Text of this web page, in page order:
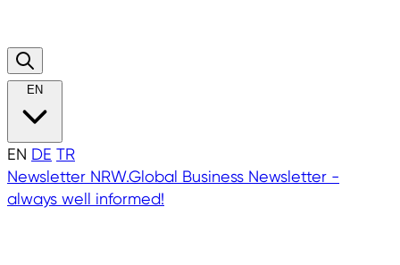
EN
EN DE TR
Newsletter NRW.Global Business Newsletter -
always well informed!